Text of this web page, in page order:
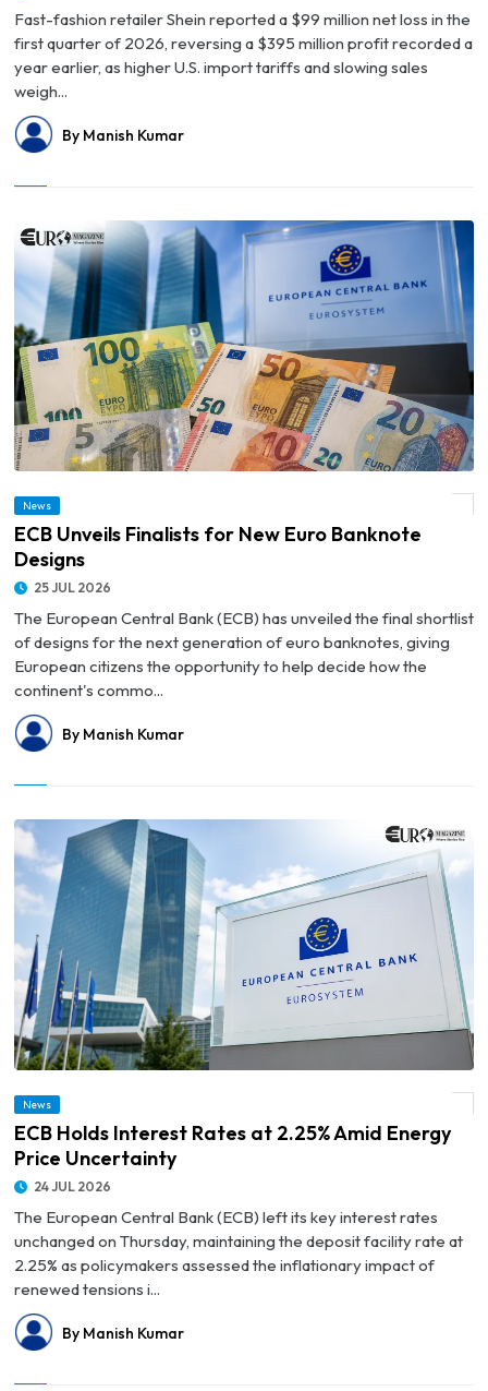
Fast-fashion retailer Shein reported a $99 million net loss in the
first quarter of 2026, reversing a $395 million profit recorded a
year earlier, as higher U.S. import tariffs and slowing sales
weigh...
By Manish Kumar
News
ECB Unveils Finalists for New Euro Banknote
Designs
25 JUL 2026
The European Central Bank (ECB) has unveiled the final shortlist
of designs for the next generation of euro banknotes, giving
European citizens the opportunity to help decide how the
continent's commo...
By Manish Kumar
News
ECB Holds Interest Rates at 2.25% Amid Energy
Price Uncertainty
24 JUL 2026
The European Central Bank (ECB) left its key interest rates
unchanged on Thursday, maintaining the deposit facility rate at
2.25% as policymakers assessed the inflationary impact of
renewed tensions i...
By Manish Kumar